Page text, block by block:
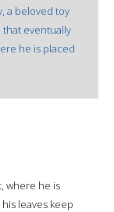
a beloved toy
eventually
he is placed
where he is
leaves keep